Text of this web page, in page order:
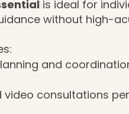
is ideal for
without high-
and
video consultations